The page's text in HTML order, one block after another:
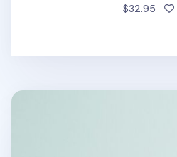
$32.95
MYO Ruled Notepad